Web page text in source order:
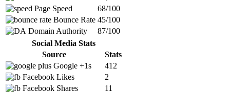
Page Speed
68/100
Bounce Rate 45/100
Domain Authority
87/100
Social Media Stats
Source
Stats
Google +1s
412
Facebook Likes
2
Facebook Shares
11